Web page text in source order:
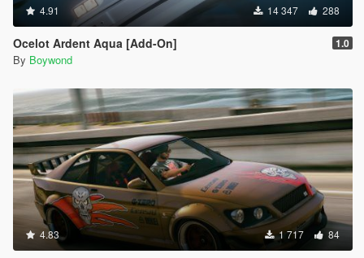
4.91 14 347 288
Ocelot Ardent Aqua [Add-On] 1.0
By Boywond
4.83 1 717 84